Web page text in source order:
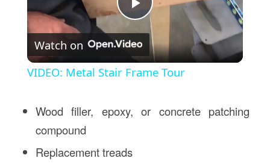
Play
Video
Watch on
VIDEO: Metal Stair Frame Tour
Wood filler, epoxy, or concrete patching
compound
Replacement treads